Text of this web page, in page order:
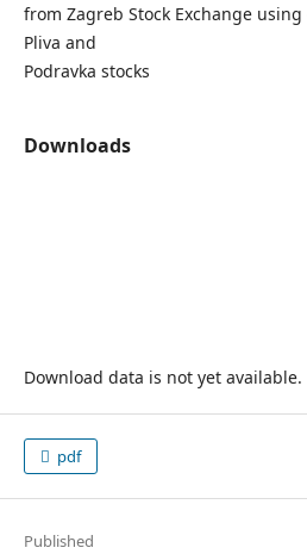
from Zagreb Stock Exchange
Pliva and
Podravka stocks
Downloads
Download data is not yet available.
pdf
Published